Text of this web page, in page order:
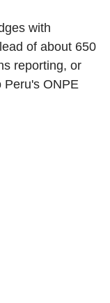
with
of about 650
reporting, or
Peru's ONPE